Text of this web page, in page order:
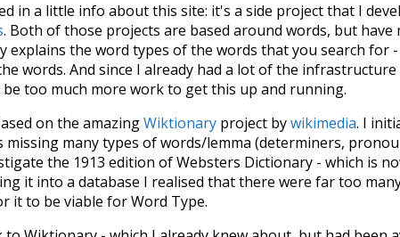
in a little info about this site: it's a side project that I
. Both of those projects are based around words, but have
explains the word types of the words that you search for
words. And since I already had a lot of the
too much more work to get this up and running.
on the amazingWiktionary project bywikimedia. I
missing many types of words/lemma (determiners,
the 1913 edition of Websters Dictionary - which is
it into a database I realised that there were far too
it to be viable for Word Type.